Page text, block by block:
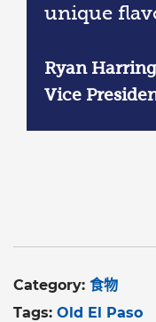
unique
Ryan
Vice
Category: 食物
Tags: Old El Paso